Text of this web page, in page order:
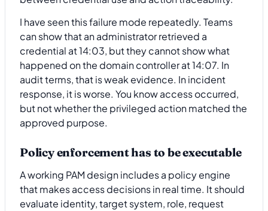
I have seen this failure mode repeatedly. Teams
can show that an administrator retrieved a
credential at 14:03, but they cannot show what
happened on the domain controller at 14:07. In
audit terms, that is weak evidence. In incident
response, it is worse. You know access occurred,
but not whether the privileged action matched the
approved purpose.
Policy enforcement has to be executable
A working PAM design includes a policy engine
that makes access decisions in real time. It should
evaluate identity, target system, role, request